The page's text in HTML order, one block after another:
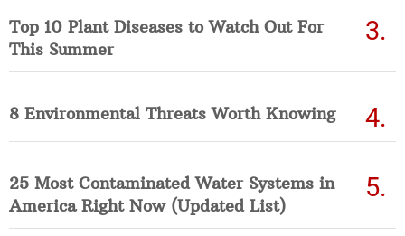
Top 10 Plant Diseases to Watch Out For
This Summer
8 Environmental Threats Worth Knowing
25 Most Contaminated Water Systems in
America Right Now (Updated List)